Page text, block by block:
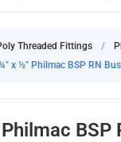
Threaded Fittings /
x ½" Philmac BSP RN
BSP